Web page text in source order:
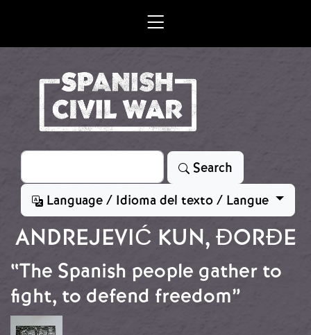
Search
Search
Language / Idioma del texto / Langue
ANDREJEVIĆ KUN, ĐORĐE
“The Spanish people gather to
fight, to defend freedom”
Image